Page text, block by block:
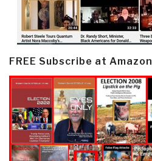
FREE Subscribe at Amazon